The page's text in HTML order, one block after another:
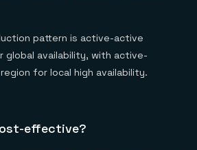
pattern is active-active
global availability, with active-
for local high availability.
effective?